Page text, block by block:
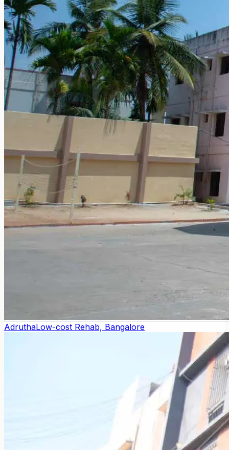
AdruthaLow-cost Rehab, Bangalore